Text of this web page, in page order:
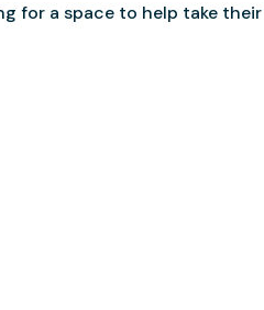
for a space to help take their